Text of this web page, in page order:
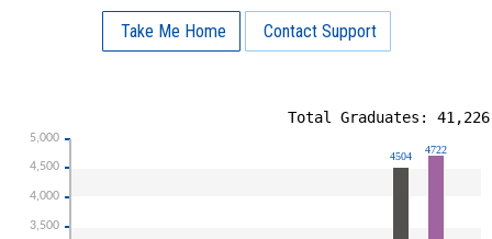
Take Me Home Contact Support